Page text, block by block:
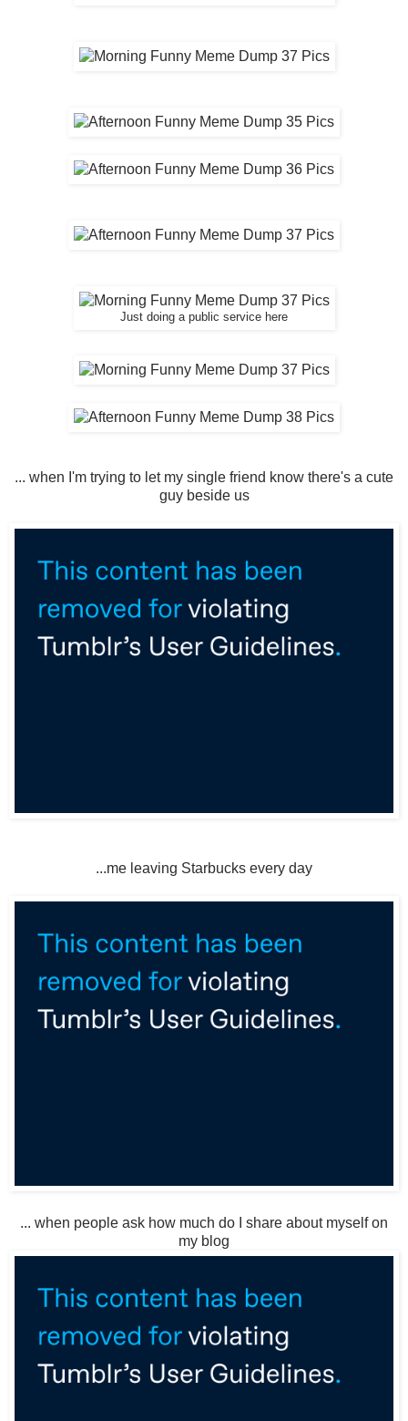
Just doing a public service here
... when I'm trying to let my single friend know there's a cute
guy beside us
...me leaving Starbucks every day
... when people ask how much do I share about myself on
my blog